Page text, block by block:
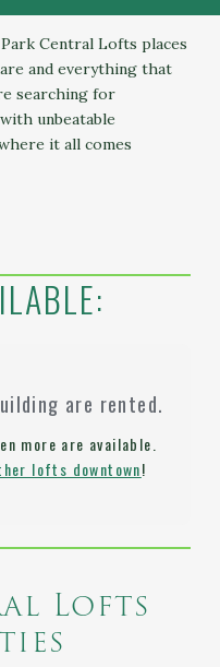
Central Lofts places
and everything that
searching for
unbeatable
it all comes
are rented.
more are available.
lofts downtown!
Lofts